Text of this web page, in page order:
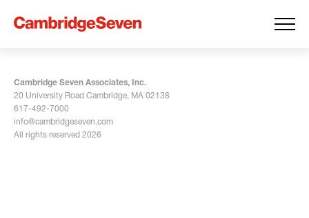
Cambridge Seven Associates, Inc.
20 University Road Cambridge, MA 02138
617-492-7000
info@cambridgeseven.com
All rights reserved 2026